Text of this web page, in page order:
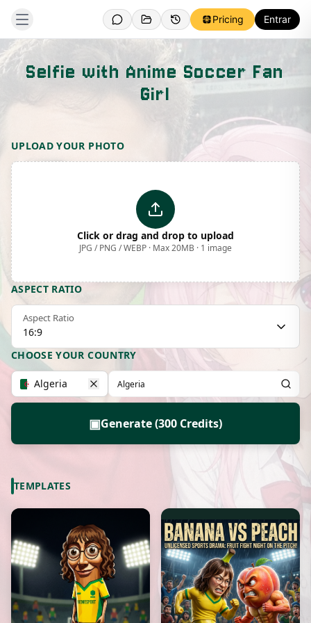
Pricing Entrar
Selfie with Anime Soccer Fan
Girl
UPLOAD YOUR PHOTO
Click or drag and drop to upload
JPG / PNG / WEBP · Max 20MB · 1 image
ASPECT RATIO
Aspect Ratio
16:9
CHOOSE YOUR COUNTRY
Algeria
▣Generate (300 Credits)
TEMPLATES